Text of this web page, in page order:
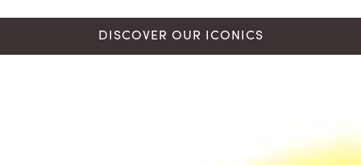
DISCOVER OUR ICONICS